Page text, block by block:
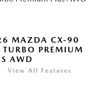
MAZDA CX-90
PREMIUM
AWD
View All Features